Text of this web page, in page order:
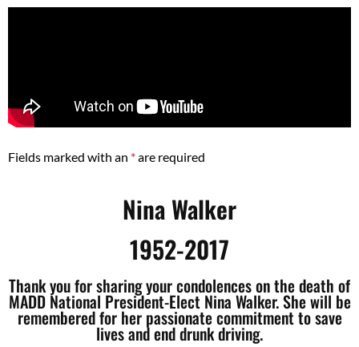
Fields marked with an *are required
Nina Walker
1952-2017
Thank you for sharing your condolences on the death of
MADD National President-Elect Nina Walker. She will be
remembered for her passionate commitment to save
lives and end drunk driving.